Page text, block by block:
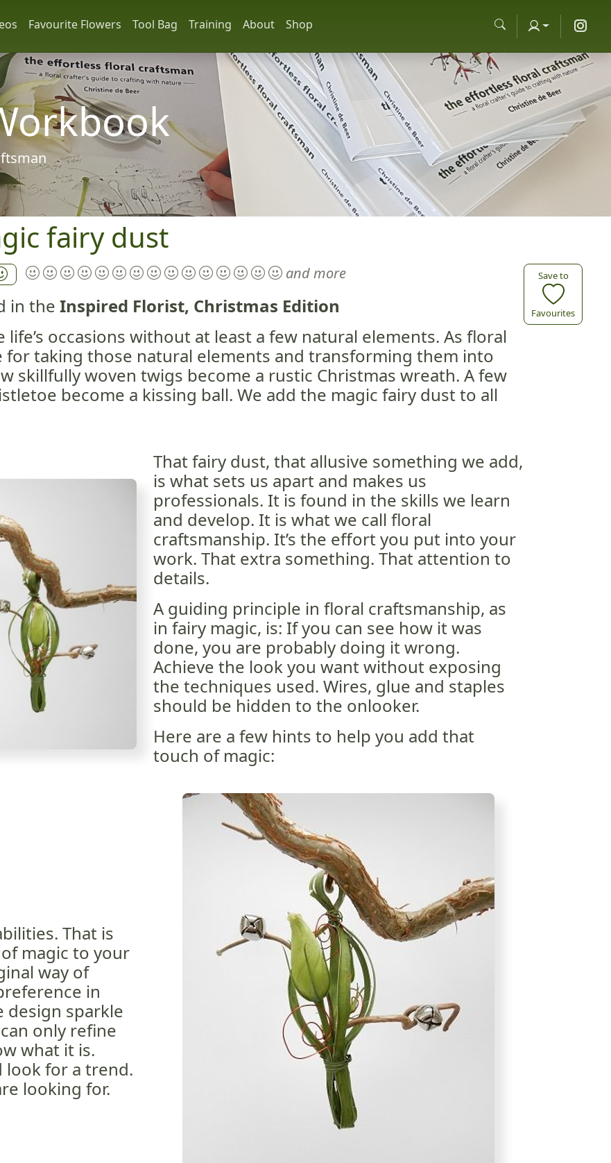
Favourite Flowers Tool Bag Training About Shop
fairy dust
Save to
Favourites
and more
in the Inspired Florist, Christmas Edition
occasions without at least a few natural elements. As floral
for taking those natural elements and transforming them into
skillfully woven twigs become a rustic Christmas wreath. A few
become a kissing ball. We add the magic fairy dust to all
That fairy dust, that allusive something we add,
is what sets us apart and makes us
professionals. It is found in the skills we learn
and develop. It is what we call floral
craftsmanship. It’s the effort you put into your
work. That extra something. That attention to
details.
A guiding principle in floral craftsmanship, as
in fairy magic, is: If you can see how it was
done, you are probably doing it wrong.
Achieve the look you want without exposing
the techniques used. Wires, glue and staples
should be hidden to the onlooker.
Here are a few hints to help you add that
touch of magic:
That is
magic to your
way of
in
design sparkle
only refine
what it is.
look for a trend.
looking for.